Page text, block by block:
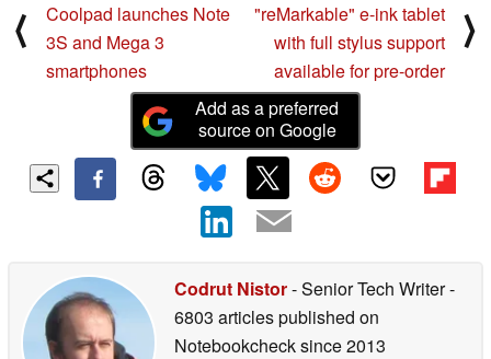
⟨
Coolpad launches Note
3S and Mega 3
smartphones
"reMarkable" e-ink tablet
with full stylus support
available for pre-order
⟩
Add as a preferred
source on Google
Codrut Nistor- Senior Tech Writer-
6803 articles published on
Notebookchecksince 2013